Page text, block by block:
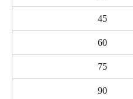
45
60
75
90